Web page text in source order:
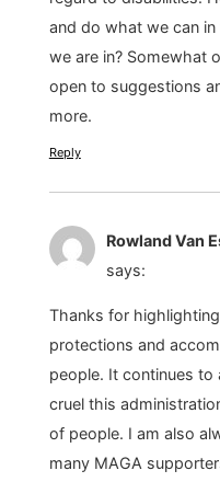
and do what we can
we are in? Somewhat
open to suggestions
more.
Reply
Rowland Van
says:
Thanks for
protections and
people. It continues to
cruel this
of people. I am also
many MAGA